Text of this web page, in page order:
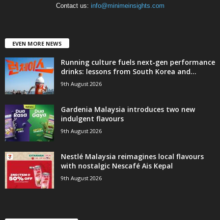
Contact us: info@minimeinsights.com
EVEN MORE NEWS
Running culture fuels next‑gen performance
drinks: lessons from South Korea and...
9th August 2026
Gardenia Malaysia introduces two new
indulgent flavours
9th August 2026
Nestlé Malaysia reimagines local flavours
with nostalgic Nescafé Ais Kepal
9th August 2026